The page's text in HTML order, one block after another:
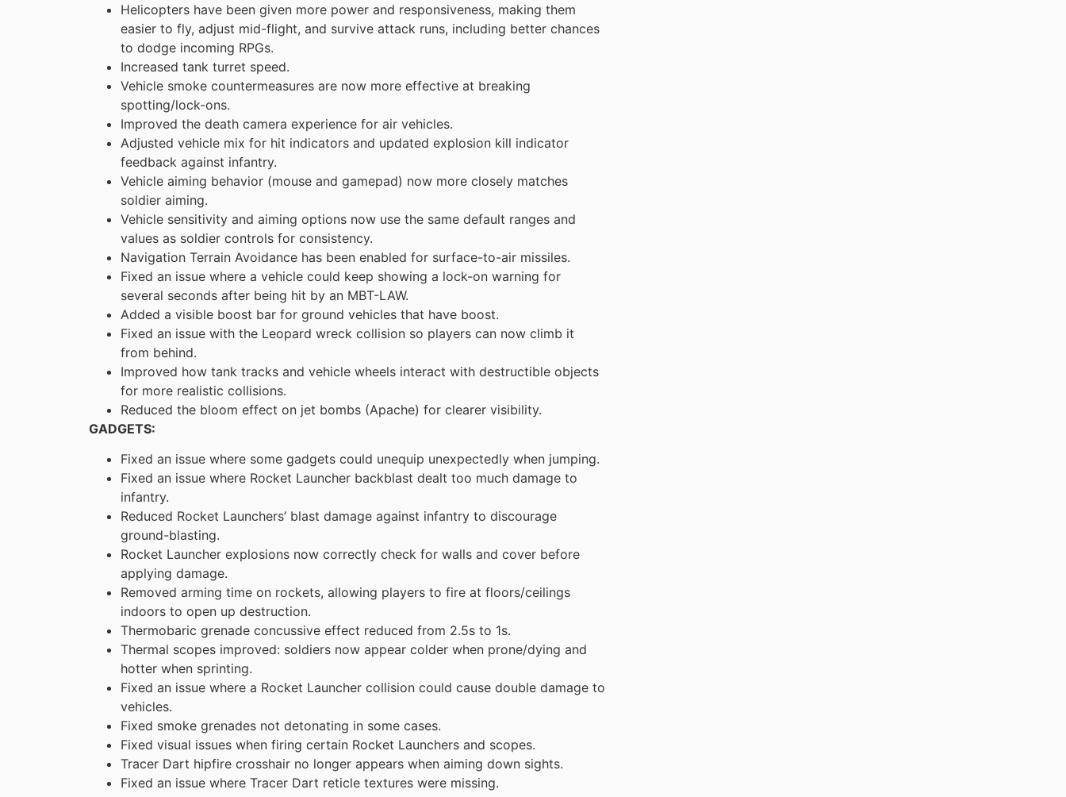
Helicopters have been given more power and responsiveness, making them
easier to fly, adjust mid-flight, and survive attack runs, including better chances
to dodge incoming RPGs.
Increased tank turret speed.
Vehicle smoke countermeasures are now more effective at breaking
spotting/lock-ons.
Improved the death camera experience for air vehicles.
Adjusted vehicle mix for hit indicators and updated explosion kill indicator
feedback against infantry.
Vehicle aiming behavior (mouse and gamepad) now more closely matches
soldier aiming.
Vehicle sensitivity and aiming options now use the same default ranges and
values as soldier controls for consistency.
Navigation Terrain Avoidance has been enabled for surface-to-air missiles.
Fixed an issue where a vehicle could keep showing a lock-on warning for
several seconds after being hit by an MBT-LAW.
Added a visible boost bar for ground vehicles that have boost.
Fixed an issue with the Leopard wreck collision so players can now climb it
from behind.
Improved how tank tracks and vehicle wheels interact with destructible objects
for more realistic collisions.
Reduced the bloom effect on jet bombs (Apache) for clearer visibility.
GADGETS:
Fixed an issue where some gadgets could unequip unexpectedly when jumping.
Fixed an issue where Rocket Launcher backblast dealt too much damage to
infantry.
Reduced Rocket Launchers’ blast damage against infantry to discourage
ground-blasting.
Rocket Launcher explosions now correctly check for walls and cover before
applying damage.
Removed arming time on rockets, allowing players to fire at floors/ceilings
indoors to open up destruction.
Thermobaric grenade concussive effect reduced from 2.5s to 1s.
Thermal scopes improved: soldiers now appear colder when prone/dying and
hotter when sprinting.
Fixed an issue where a Rocket Launcher collision could cause double damage to
vehicles.
Fixed smoke grenades not detonating in some cases.
Fixed visual issues when firing certain Rocket Launchers and scopes.
Tracer Dart hipfire crosshair no longer appears when aiming down sights.
Fixed an issue where Tracer Dart reticle textures were missing.